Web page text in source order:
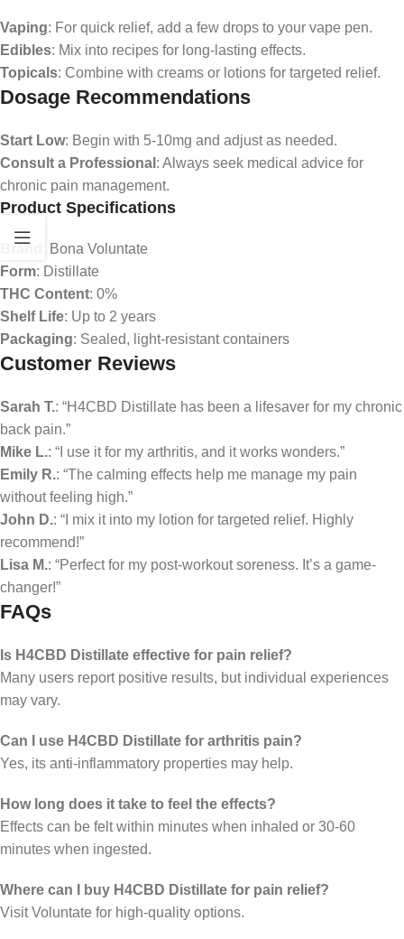
Vaping: For quick relief, add a few drops to your vape pen.
Edibles: Mix into recipes for long-lasting effects.
Topicals: Combine with creams or lotions for targeted relief.
Dosage Recommendations
Start Low: Begin with 5-10mg and adjust as needed.
Consult a Professional : Always seek medical advice for
chronic pain management.
Product Specifications
Brand
: Bona Voluntate
Form: Distillate
THC Content: 0%
Shelf Life: Up to 2 years
Packaging: Sealed, light-resistant containers
Customer Reviews
Sarah T.: “H4CBD Distillate has been a lifesaver for my chronic
back pain.”
Mike L.: “I use it for my arthritis, and it works wonders.”
Emily R.: “The calming effects help me manage my pain
without feeling high.”
John D.: “I mix it into my lotion for targeted relief. Highly
recommend!”
Lisa M.: “Perfect for my post-workout soreness. It’s a game-
changer!”
FAQs
Is H4CBD Distillate effective for pain relief?
Many users report positive results, but individual experiences
may vary.
Can I use H4CBD Distillate for arthritis pain?
Yes, its anti-inflammatory properties may help.
How long does it take to feel the effects?
Effects can be felt within minutes when inhaled or 30-60
minutes when ingested.
Where can I buy H4CBD Distillate for pain relief?
Visit Voluntate for high-quality options.